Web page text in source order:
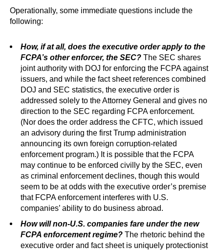
Operationally, some immediate questions include the
following:
How, if at all, does the executive order apply to the
FCPA’s other enforcer, the SEC? The SEC shares
joint authority with DOJ for enforcing the FCPA against
issuers, and while the fact sheet references combined
DOJ and SEC statistics, the executive order is
addressed solely to the Attorney General and gives no
direction to the SEC regarding FCPA enforcement.
(Nor does the order address the CFTC, which issued
an advisory during the first Trump administration
announcing its own foreign corruption-related
enforcement program.) It is possible that the FCPA
may continue to be enforced civilly by the SEC, even
as criminal enforcement declines, though this would
seem to be at odds with the executive order’s premise
that FCPA enforcement interferes with U.S.
companies’ ability to do business abroad.
How will non-U.S. companies fare under the new
FCPA enforcement regime? The rhetoric behind the
executive order and fact sheet is uniquely protectionist